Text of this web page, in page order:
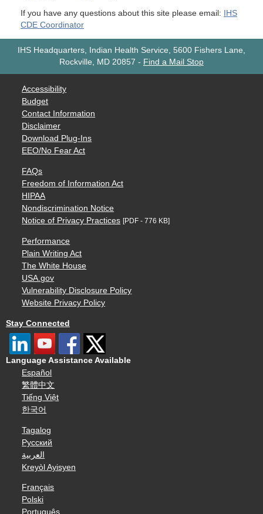
If you have any questions about this site please email: IHS
CDE Coordinator
IHS Headquarters, Indian Health Service, 5600 Fishers Lane,
Rockville, MD 20857 - Find a Mail Stop
Accessibility
Budget
Contact Information
Disclaimer
Download Plug-Ins
EEO/No Fear Act
FAQs
Freedom of Information Act
HIPAA
Nondiscrimination Notice
Notice of Privacy Practices [PDF - 776 KB]
Performance
Plain Writing Act
The White House
USA.gov
Vulnerability Disclosure Policy
Website Privacy Policy
Stay Connected
Language Assistance Available
Español
繁體中文
Tiếng Việt
한국어
Tagalog
Русский
العربية
Kreyòl Ayisyen
Français
Polski
Português